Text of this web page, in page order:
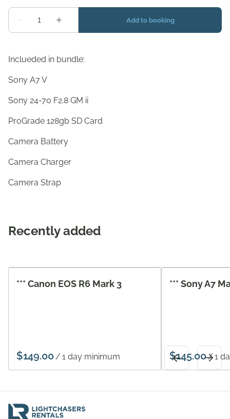
Inclueded in bundle:
Sony A7 V
Sony 24-70 F2.8 GM ii
ProGrade 128gb SD Card
Camera Battery
Camera Charger
Camera Strap
Recently added
*** Canon EOS R6 Mark 3
/
*** Sony A7
/